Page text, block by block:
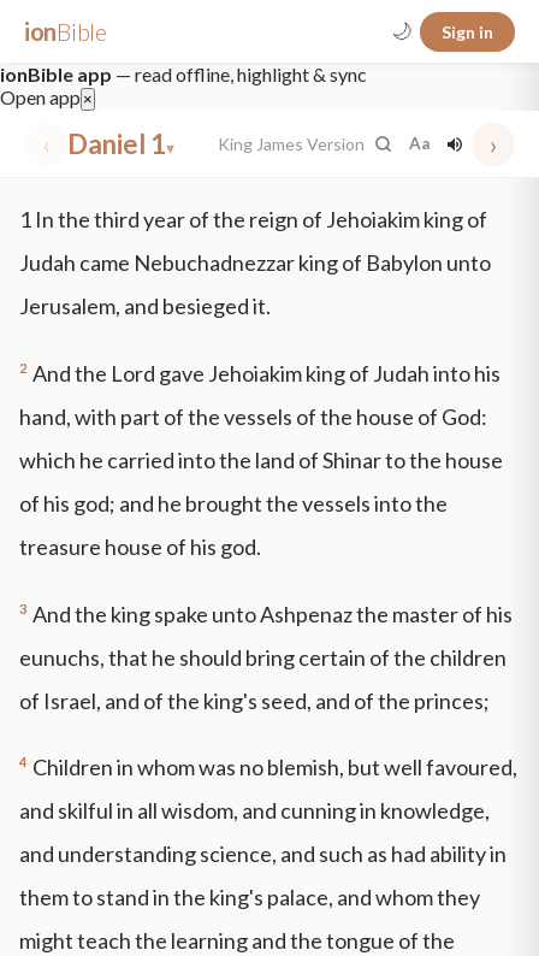
ionBible 🌙 Sign in
ionBible app — read offline, highlight & sync
Open app ×
‹ Daniel 1▾ King James Version Aa ›
mt 5 nt faith "peace that passeth" grace -law
1 In the third year of the reign of Jehoiakim king of
Judah came Nebuchadnezzar king of Babylon unto
Jerusalem, and besieged it.
2 And the Lord gave Jehoiakim king of Judah into his
hand, with part of the vessels of the house of God:
which he carried into the land of Shinar to the house
of his god; and he brought the vessels into the
treasure house of his god.
3 And the king spake unto Ashpenaz the master of his
eunuchs, that he should bring certain of the children
of Israel, and of the king's seed, and of the princes;
4 Children in whom was no blemish, but well favoured,
and skilful in all wisdom, and cunning in knowledge,
and understanding science, and such as had ability in
them to stand in the king's palace, and whom they
might teach the learning and the tongue of the